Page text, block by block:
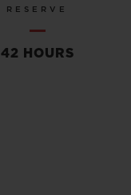
RESERVE
42 HOURS